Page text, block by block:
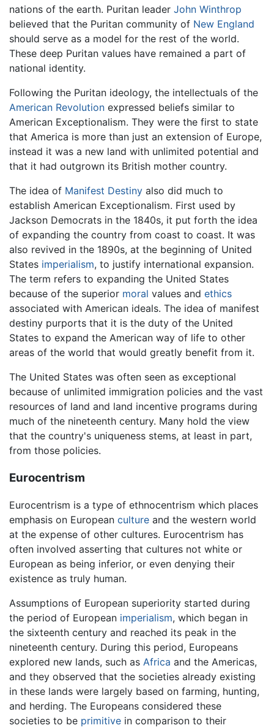
nations of the earth. Puritan leader John Winthrop
believed that the Puritan community of New England
should serve as a model for the rest of the world.
These deep Puritan values have remained a part of
national identity.
Following the Puritan ideology, the intellectuals of the
American Revolution expressed beliefs similar to
American Exceptionalism. They were the first to state
that America is more than just an extension of Europe,
instead it was a new land with unlimited potential and
that it had outgrown its British mother country.
The idea of Manifest Destiny also did much to
establish American Exceptionalism. First used by
Jackson Democrats in the 1840s, it put forth the idea
of expanding the country from coast to coast. It was
also revived in the 1890s, at the beginning of United
States imperialism, to justify international expansion.
The term refers to expanding the United States
because of the superior moral values and ethics
associated with American ideals. The idea of manifest
destiny purports that it is the duty of the United
States to expand the American way of life to other
areas of the world that would greatly benefit from it.
The United States was often seen as exceptional
because of unlimited immigration policies and the vast
resources of land and land incentive programs during
much of the nineteenth century. Many hold the view
that the country's uniqueness stems, at least in part,
from those policies.
Eurocentrism
Eurocentrism is a type of ethnocentrism which places
emphasis on European culture and the western world
at the expense of other cultures. Eurocentrism has
often involved asserting that cultures not white or
European as being inferior, or even denying their
existence as truly human.
Assumptions of European superiority started during
the period of European imperialism, which began in
the sixteenth century and reached its peak in the
nineteenth century. During this period, Europeans
explored new lands, such as Africa and the Americas,
and they observed that the societies already existing
in these lands were largely based on farming, hunting,
and herding. The Europeans considered these
societies to be primitive in comparison to their